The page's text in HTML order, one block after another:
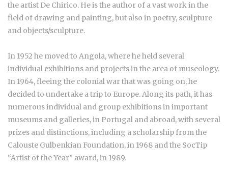
the artist De Chirico. He is the author of a vast work in the
field of drawing and painting, but also in poetry, sculpture
and objects/sculpture.
In 1952 he moved to Angola, where he held several
individual exhibitions and projects in the area of museology.
In 1964, fleeing the colonial war that was going on, he
decided to undertake a trip to Europe. Along its path, it has
numerous individual and group exhibitions in important
museums and galleries, in Portugal and abroad, with several
prizes and distinctions, including a scholarship from the
Calouste Gulbenkian Foundation, in 1968 and the SocTip
“Artist of the Year” award, in 1989.